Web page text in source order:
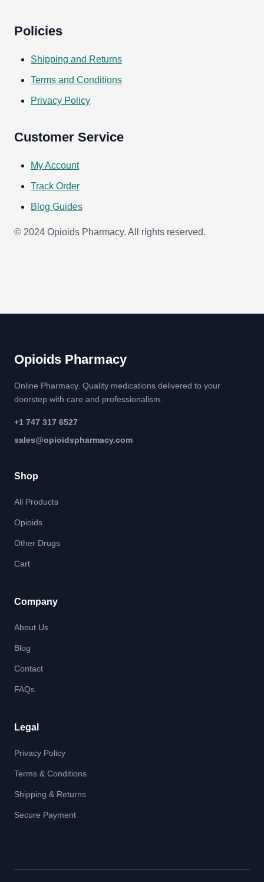
Policies
Shipping and Returns
Terms and Conditions
Privacy Policy
Customer Service
My Account
Track Order
Blog Guides
© 2024 Opioids Pharmacy. All rights reserved.
Opioids Pharmacy
Online Pharmacy. Quality medications delivered to your
doorstep with care and professionalism.
+1 747 317 6527
sales@opioidspharmacy.com
Shop
All Products
Opioids
Other Drugs
Cart
Company
About Us
Blog
Contact
FAQs
Legal
Privacy Policy
Terms & Conditions
Shipping & Returns
Secure Payment